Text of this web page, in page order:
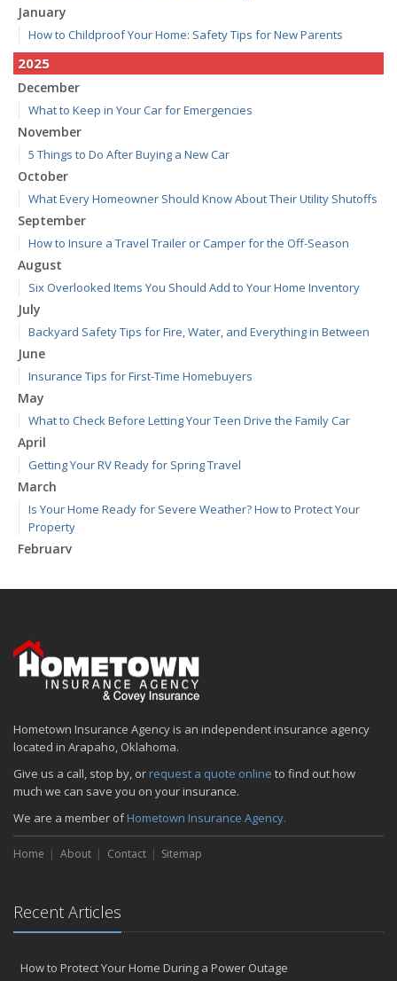
January
How to Childproof Your Home: Safety Tips for New Parents
2025
December
What to Keep in Your Car for Emergencies
November
5 Things to Do After Buying a New Car
October
What Every Homeowner Should Know About Their Utility Shutoffs
September
How to Insure a Travel Trailer or Camper for the Off-Season
August
Six Overlooked Items You Should Add to Your Home Inventory
July
Backyard Safety Tips for Fire, Water, and Everything in Between
June
Insurance Tips for First-Time Homebuyers
May
What to Check Before Letting Your Teen Drive the Family Car
April
Getting Your RV Ready for Spring Travel
March
Is Your Home Ready for Severe Weather? How to Protect Your
Property
February
January
2024
December
Quick Tips to Protect Your Vehicle from Thieves
How Major Life Events Impact Your Insurance Needs
Choosing the Right Umbrella Insurance Policy: A Guide to Extra
Liability Coverage
September
Essential Safety Gear for Motorcyclists: A Guide to Protection on
the Road
Insurance Considerations for Newlyweds: Merging Policies and
Coverage
Avoiding Common Home Insurance Claims During Renovations
Hometown Insurance Agency is an independent insurance agency
located in Arapaho, Oklahoma.
Give us a call, stop by, or request a quote online to find out how
much we can save you on your insurance.
We are a member ofHometown Insurance Agency.
Home About Contact Sitemap
Recent Articles
How to Protect Your Home During a Power Outage